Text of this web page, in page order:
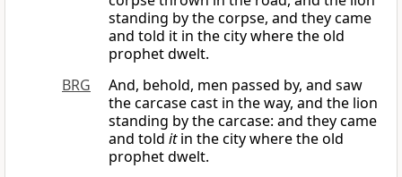
standing by the corpse, and they came
and told it in the city where the old
prophet dwelt.
BRG
And, behold, men passed by, and saw
the carcase cast in the way, and the lion
standing by the carcase: and they came
and told itin the city where the old
prophet dwelt.